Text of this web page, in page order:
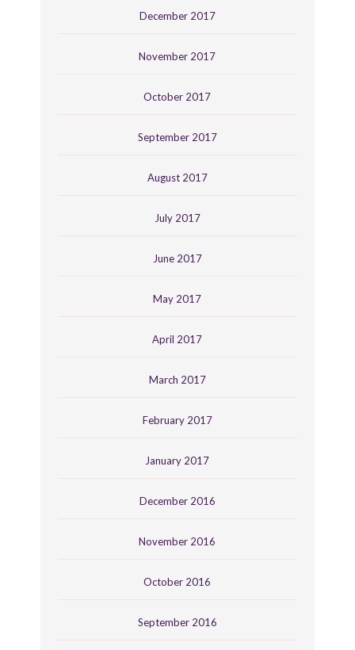
December 2017
November 2017
October 2017
September 2017
August 2017
July 2017
June 2017
May 2017
April 2017
March 2017
February 2017
January 2017
December 2016
November 2016
October 2016
September 2016